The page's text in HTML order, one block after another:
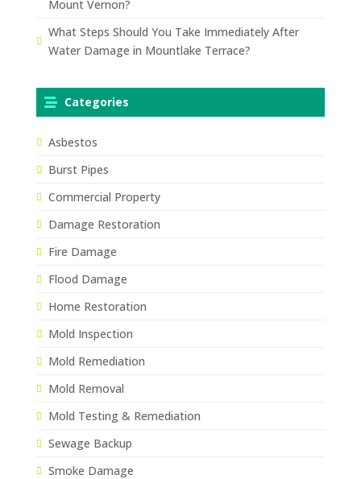
Mount Vernon?
What Steps Should You Take Immediately After
Water Damage in Mountlake Terrace?
Categories
Asbestos
Burst Pipes
Commercial Property
Damage Restoration
Fire Damage
Flood Damage
Home Restoration
Mold Inspection
Mold Remediation
Mold Removal
Mold Testing & Remediation
Sewage Backup
Smoke Damage